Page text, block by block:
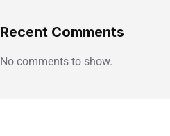
Recent Comments
No comments to show.